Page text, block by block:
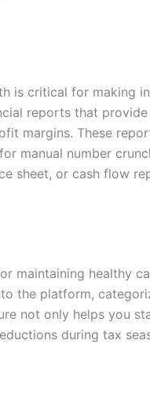
is critical for making
reports that
margins. These
manual number
sheet, or cash flow
maintaining healthy
the platform,
not only helps you
during tax